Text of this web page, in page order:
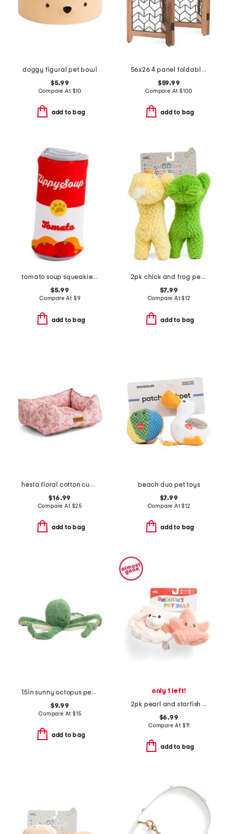
doggy figural pet bowl
$5.99
Compare At $10
add to bag
56x26 4 panel foldable pet gate
$59.99
Compare At $100
add to bag
tomato soup squeakie can pet toy
$5.99
Compare At $9
add to bag
2pk chick and frog pet toys
$7.99
Compare At$12
add to bag
hesta floral cotton cuddler pet bed
$16.99
Compare At $25
add to bag
beach duo pet toys
$7.99
Compare At$12
add to bag
15in sunny octopus pet toy
$9.99
Compare At $15
add to bag
only 1 left!
2pk pearl and starfish pet toys
$6.99
Compare At $11
add to bag